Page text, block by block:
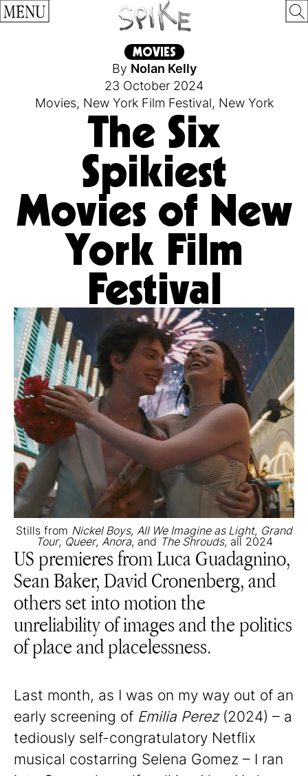
MENU
MOVIES
By Nolan Kelly
23 October 2024
Movies, New York Film Festival, New York
The Six
Spikiest
Movies of New
York Film
Festival
Stills from Nickel Boys, All We Imagine as Light, Grand
Tour, Queer, Anora, and The Shrouds, all 2024
US premieres from Luca Guadagnino,
Sean Baker, David Cronenberg, and
others set into motion the
unreliability of images and the politics
of place and placelessness.
Last month, as I was on my way out of an
early screening of Emilia Perez(2024) – a
tediously self-congratulatory Netflix
musical costarring Selena Gomez – I ran